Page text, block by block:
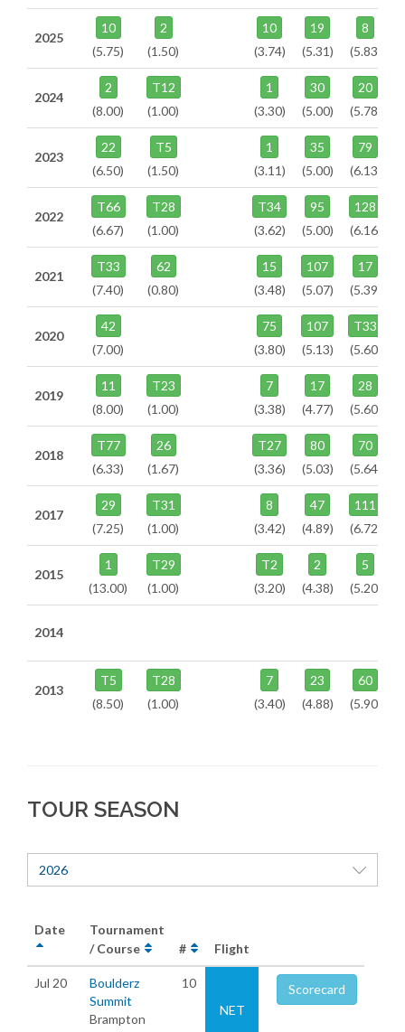
2025
10
(5.75)
2
(1.50)
10
(3.74)
19
(5.31)
8
(5.83)
2024
2
(8.00)
T12
(1.00)
1
(3.30)
30
(5.00)
20
(5.78)
2023
22
(6.50)
T5
(1.50)
1
(3.11)
35
(5.00)
79
(6.13)
2022
T66
(6.67)
T28
(1.00)
T34
(3.62)
95
(5.00)
128
(6.16)
2021
T33
(7.40)
62
(0.80)
15
(3.48)
107
(5.07)
17
(5.39)
2020
42
(7.00)
75
(3.80)
107
(5.13)
T33
(5.60)
2019
11
(8.00)
T23
(1.00)
7
(3.38)
17
(4.77)
28
(5.60)
2018
T77
(6.33)
26
(1.67)
T27
(3.36)
80
(5.03)
70
(5.64)
2017
29
(7.25)
T31
(1.00)
8
(3.42)
47
(4.89)
111
(6.72)
2015
1
(13.00)
T29
(1.00)
T2
(3.20)
2
(4.38)
5
(5.20)
2014
2013
T5
(8.50)
T28
(1.00)
7
(3.40)
23
(4.88)
60
(5.90)
TOUR SEASON
2026
Date
Tournament
/ Course
# Flight
Jul 20
Boulderz
Summit
Brampton
10
NET
Scorecard